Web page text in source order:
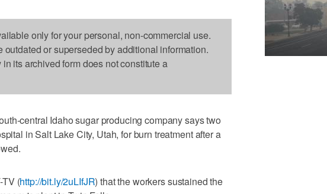
only for your personal, non-commercial use.
outdated or superseded by additional information.
its archived form does not constitute a
central Idaho sugar producing company says two
in Salt Lake City, Utah, for burn treatment after a
(http://bit.ly/2uLIfJR) that the workers sustained the